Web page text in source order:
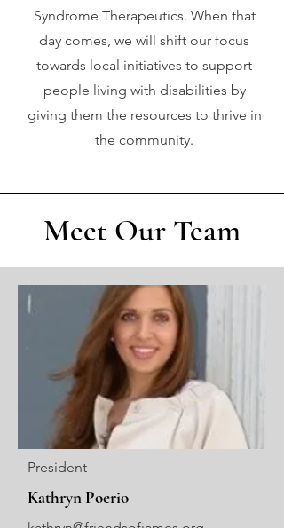
Syndrome Therapeutics. When that
day comes, we will shift our focus
towards local initiatives to support
people living with disabilities by
giving them the resources to thrive in
the community.
Meet Our Team
President
Kathryn Poerio